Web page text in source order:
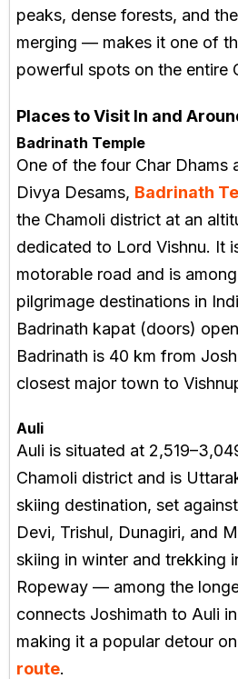
peaks, dense forests, and
merging — makes it one of
powerful spots on the entire
Places to Visit In and
Badrinath Temple
One of the four Char Dhams
Divya Desams, Badrinath
the Chamoli district at an
dedicated to Lord Vishnu. It
motorable road and is
pilgrimage destinations in
Badrinath kapat (doors)
Badrinath is 40 km from
closest major town to
Auli
Auli is situated at
Chamoli district and is
skiing destination, set
Devi, Trishul, Dunagiri, and
skiing in winter and trekking
Ropeway — among the
connects Joshimath to Auli
making it a popular detour
route.